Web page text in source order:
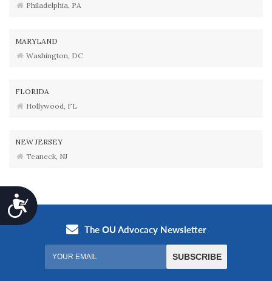
Accessibility
Philadelphia, PA
MARYLAND
Washington, DC
FLORIDA
Hollywood, FL
NEW JERSEY
Teaneck, NJ